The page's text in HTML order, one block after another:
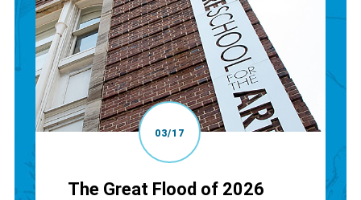
03/17
The Great Flood of 2026